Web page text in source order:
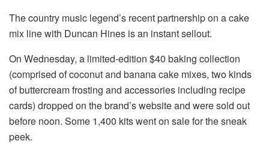
The country music legend’s recent partnership on a cake
mix line with Duncan Hines is an instant sellout.
On Wednesday, a limited-edition $40 baking collection
(comprised of coconut and banana cake mixes, two kinds
of buttercream frosting and accessories including recipe
cards) dropped on the brand’s website and were sold out
before noon. Some 1,400 kits went on sale for the sneak
peek.